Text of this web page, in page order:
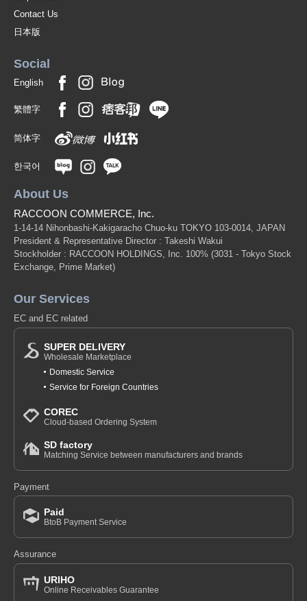
Contact Us
日本版
Social
English
繁體字
简体字
한국어
About Us
RACCOON COMMERCE, Inc.
1-14-14 Nihonbashi-Kakigaracho Chuo-ku TOKYO 103-0014, JAPAN
President & Representative Director : Takeshi Wakui
Stockholder : RACCOON HOLDINGS, Inc. 100% (3031 - Tokyo Stock
Exchange, Prime Market)
Our Services
EC and EC related
SUPER DELIVERY
Wholesale Marketplace
Domestic Service
Service for Foreign Countries
COREC
Cloud-based Ordering System
SD factory
Matching Service between manufacturers and brands
Payment
Paid
BtoB Payment Service
Assurance
URIHO
Online Receivables Guarantee